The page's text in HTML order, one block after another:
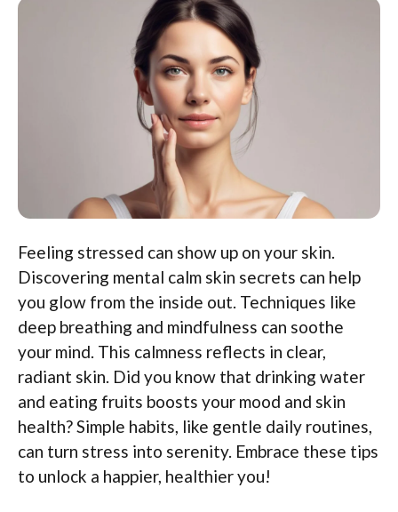
Feeling stressed can show up on your skin.
Discovering mental calm skin secrets can help
you glow from the inside out. Techniques like
deep breathing and mindfulness can soothe
your mind. This calmness reflects in clear,
radiant skin. Did you know that drinking water
and eating fruits boosts your mood and skin
health? Simple habits, like gentle daily routines,
can turn stress into serenity. Embrace these tips
to unlock a happier, healthier you!